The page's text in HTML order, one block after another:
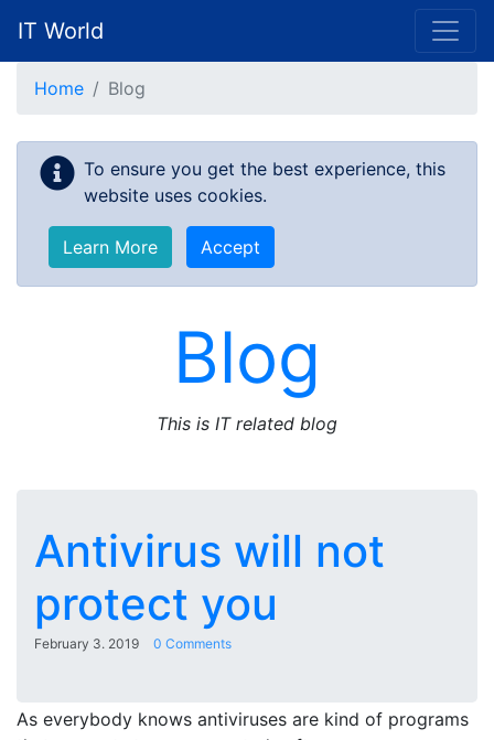
IT World
Home Blog
To ensure you get the best experience, this
website uses cookies.
Learn More Accept
Blog
This is IT related blog
Antivirus will not
protect you
February 3. 2019 0 Comments
As everybody knows antiviruses are kind of programs